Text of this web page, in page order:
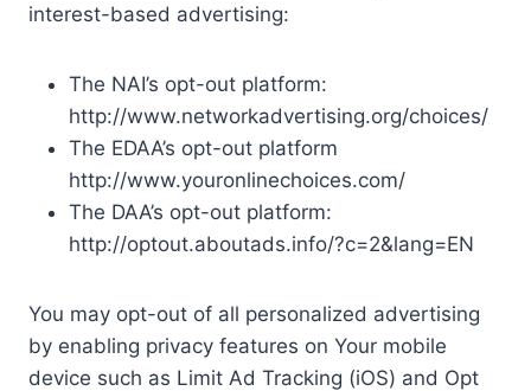
interest-based advertising:
The NAI’s opt-out platform:
http://www.networkadvertising.org/choices/
The EDAA’s opt-out platform
http://www.youronlinechoices.com/
The DAA’s opt-out platform:
http://optout.aboutads.info/?c=2&lang=EN
You may opt-out of all personalized advertising
by enabling privacy features on Your mobile
device such as Limit Ad Tracking (iOS) and Opt